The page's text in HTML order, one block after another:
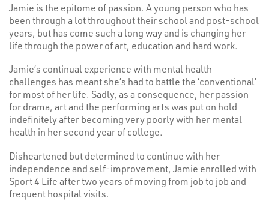
Jamie is the epitome of passion. A young person who has
been through a lot throughout their school and post-school
years, but has come such a long way and is changing her
life through the power of art, education and hard work.
Jamie’s continual experience with mental health
challenges has meant she’s had to battle the ‘conventional’
for most of her life. Sadly, as a consequence, her passion
for drama, art and the performing arts was put on hold
indefinitely after becoming very poorly with her mental
health in her second year of college.
Disheartened but determined to continue with her
independence and self-improvement, Jamie enrolled with
Sport 4 Life after two years of moving from job to job and
frequent hospital visits.